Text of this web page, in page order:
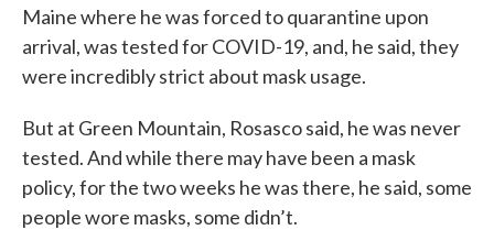
Maine where he was forced to quarantine upon
arrival, was tested for COVID-19, and, he said, they
were incredibly strict about mask usage.
But at Green Mountain, Rosasco said, he was never
tested. And while there may have been a mask
policy, for the two weeks he was there, he said, some
people wore masks, some didn’t.